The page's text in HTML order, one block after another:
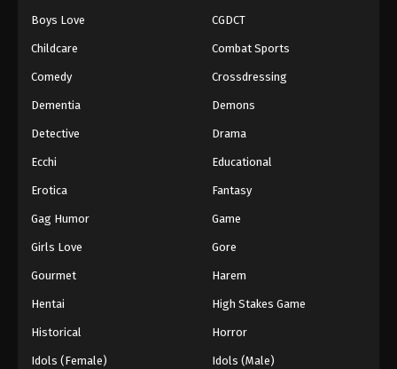
Boys Love CGDCT
Childcare Combat Sports
Comedy Crossdressing
Dementia Demons
Detective Drama
Ecchi Educational
Erotica Fantasy
Gag Humor Game
Girls Love Gore
Gourmet Harem
Hentai High Stakes Game
Historical Horror
Idols (Female) Idols (Male)